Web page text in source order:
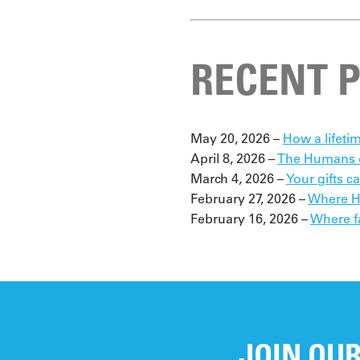
RECENT
May 20, 2026 – How a
April 8, 2026 –The Humans
March 4, 2026 –Your gifts
February 27, 2026 –Where
February 16, 2026 –Where